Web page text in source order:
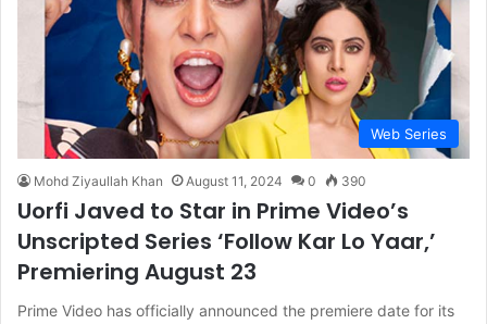
Web Series
Mohd Ziyaullah Khan August 11, 2024 0 390
Uorfi Javed to Star in Prime Video’s
Unscripted Series ‘Follow Kar Lo Yaar,’
Premiering August 23
Prime Video has officially announced the premiere date for its